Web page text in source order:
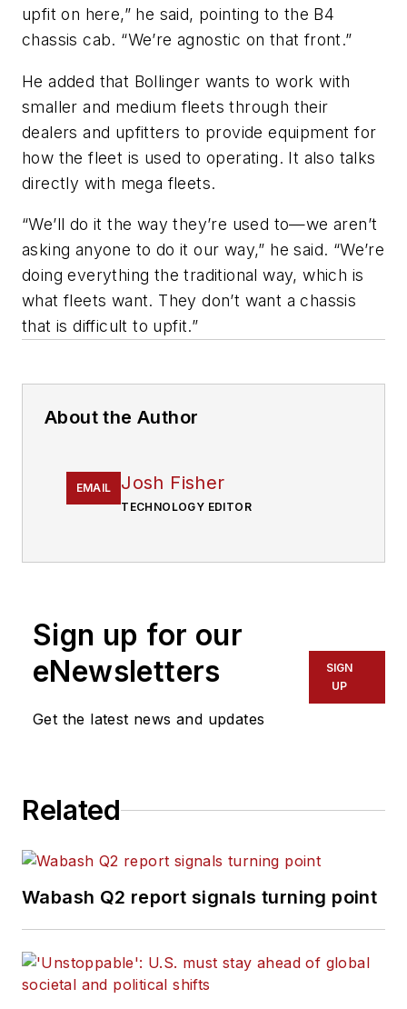
upfit on here,” he said, pointing to the B4
chassis cab. “We’re agnostic on that front.”
He added that Bollinger wants to work with
smaller and medium fleets through their
dealers and upfitters to provide equipment for
how the fleet is used to operating. It also talks
directly with mega fleets.
“We’ll do it the way they’re used to—we aren’t
asking anyone to do it our way,” he said. “We’re
doing everything the traditional way, which is
what fleets want. They don’t want a chassis
that is difficult to upfit.”
About the Author
EMAIL Josh Fisher
TECHNOLOGY EDITOR
Sign up for our
eNewsletters
Get the latest news and updates
SIGN
UP
Related
Wabash Q2 report signals turning point